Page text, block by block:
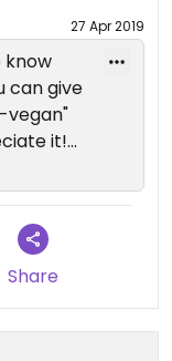
27 Apr 2019
know
can give
vegan"
it!
and
you
to
Share